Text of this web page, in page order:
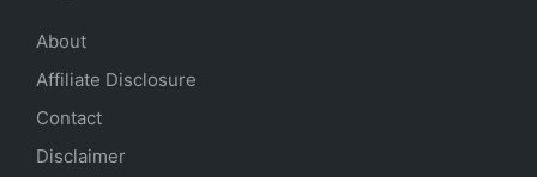
About
Affiliate Disclosure
Contact
Disclaimer